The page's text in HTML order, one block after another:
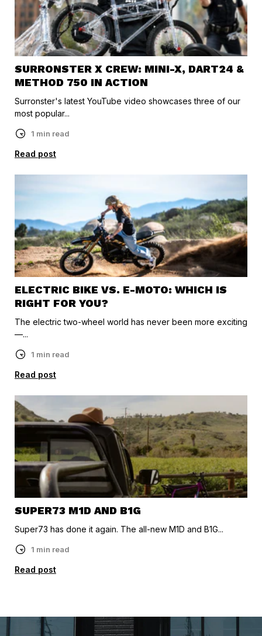
SURRONSTER X CREW: MINI-X, DART24 &
METHOD 750 IN ACTION
Surronster's latest YouTube video showcases three of our
most popular...
1 min read
Read post
ELECTRIC BIKE VS. E-MOTO: WHICH IS
RIGHT FOR YOU?
The electric two-wheel world has never been more exciting
—...
1 min read
Read post
SUPER73 M1D AND B1G
Super73 has done it again. The all-new M1D and B1G...
1 min read
Read post